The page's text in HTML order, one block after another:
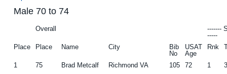
Male 70 to 74
Overall
-------
-----
Place
Place Name City
Bib
No
USAT
Age
Rnk
1 75 Brad Metcalf Richmond VA 105 72 1